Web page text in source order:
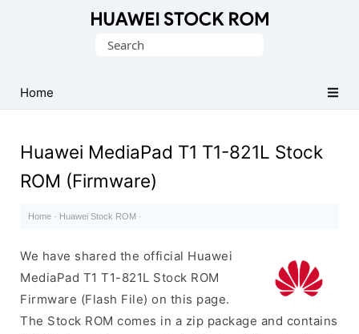
Firmware
(Flash
Search
Home
Huawei MediaPad T1 T1-821L Stock
ROM (Firmware)
Home · Huawei Stock ROM ·
We have shared the official Huawei
MediaPad T1 T1-821L Stock ROM
Firmware (Flash File) on this page.
The Stock ROM comes in a zip package and contains